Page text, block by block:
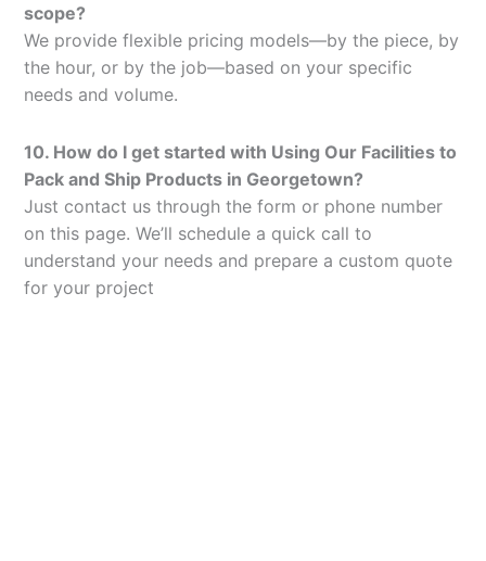
scope?
We provide flexible pricing models—by the piece, by
the hour, or by the job—based on your specific
needs and volume.
10. How do I get started with Using Our Facilities to
Pack and Ship Products in Georgetown?
Just contact us through the form or phone number
on this page. We’ll schedule a quick call to
understand your needs and prepare a custom quote
for your project